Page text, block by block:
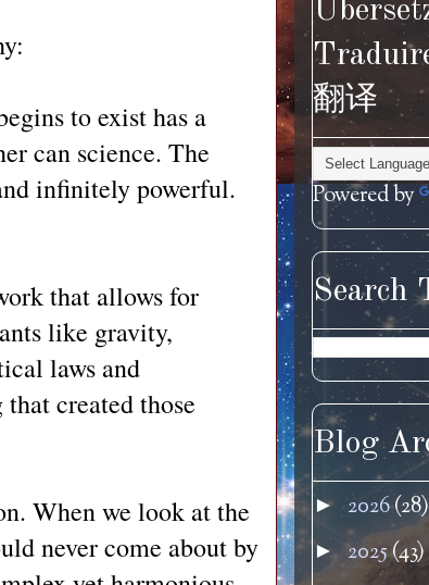
to exist has a
can science. The
infinitely powerful.
that allows for
like gravity,
laws and
created those
When we look at the
never come about by
翻译
Powered by
Search
Blog
►2026(28)
► 2025(43)